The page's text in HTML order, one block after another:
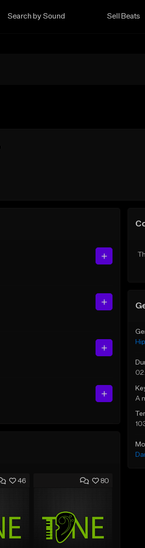
Search by Sound Sell Beats
46 80
A